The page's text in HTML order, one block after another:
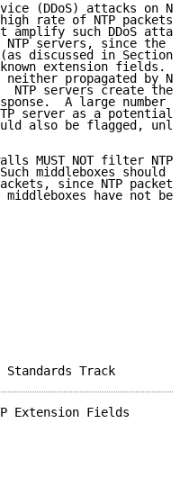
(DDoS) attacks on
rate of NTP
amplify such DDoS
NTP servers, since the
discussed in Section
extension fields.
neither propagated by
NTP servers create
A large number
server as a potential
also be flagged,
MUST NOT filter NTP
middleboxes should
since NTP
middleboxes have not
Extension Fields